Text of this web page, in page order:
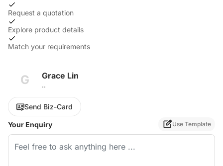
Request a quotation
Explore product details
Match your requirements
G Grace Lin
..
Send Biz-Card
Your Enquiry Use Template